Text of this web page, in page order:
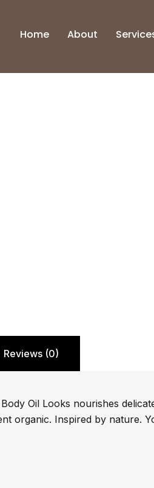
Home About
Reviews (0)
Oil Looks nourishes
organic. Inspired by nature.